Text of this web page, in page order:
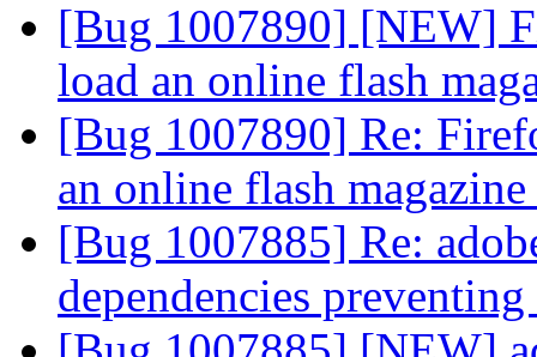
[Bug 1007890] [NEW]
load an online flash
[Bug 1007890] Re:
an online flash magazine
[Bug 1007885] Re:
dependencies